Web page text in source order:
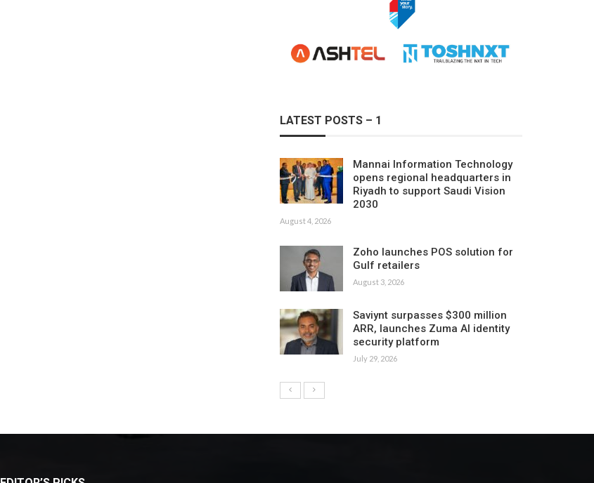
LATEST POSTS – 1
Mannai Information Technology
opens regional headquarters in
Riyadh to support Saudi Vision
2030
August 4, 2026
Zoho launches POS solution for
Gulf retailers
August 3, 2026
Saviynt surpasses $300 million
ARR, launches Zuma AI identity
security platform
July 29, 2026